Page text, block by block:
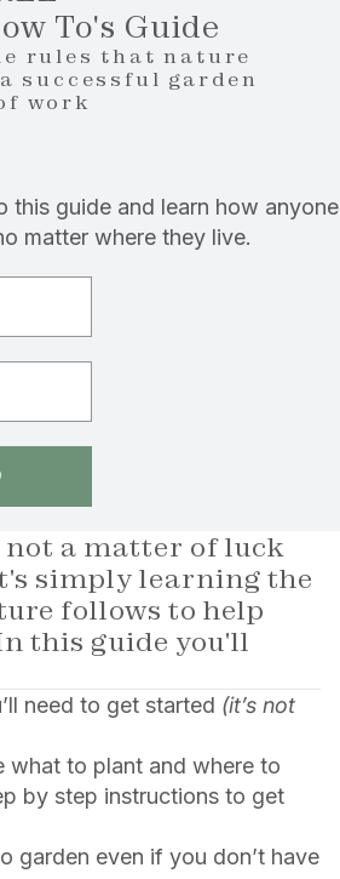
To's Guide
rules that nature
successful garden
work
this guide and learn how anyone
matter where they live.
a matter of luck
simply learning the
follows to help
this guide you'll
need to get started (it’s not
what to plant and where to
by step instructions to get
garden even if you don’t have